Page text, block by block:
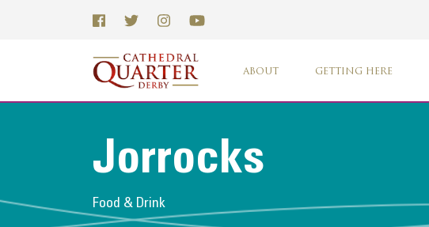
ABOUT GETTING HERE
Jorrocks
Food & Drink